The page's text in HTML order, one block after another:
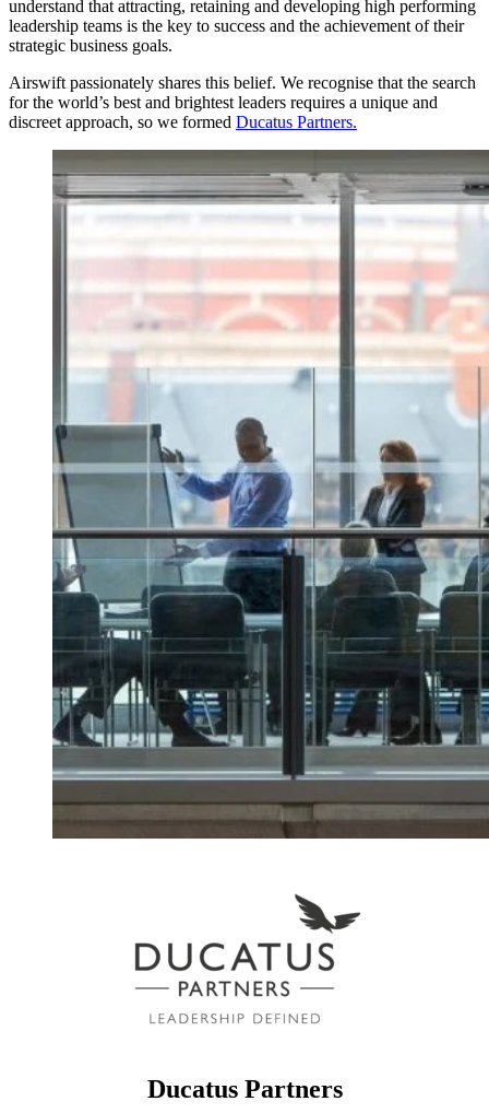
understand that attracting, retaining and developing high performing
leadership teams is the key to success and the achievement of their
strategic business goals.
Airswift passionately shares this belief. We recognise that the search
for the world’s best and brightest leaders requires a unique and
discreet approach, so we formed Ducatus Partners.
Ducatus Partners